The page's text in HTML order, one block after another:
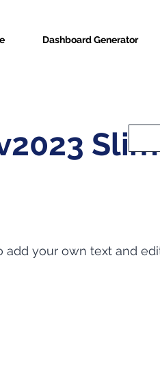
Dashboard Generator
add your own text and